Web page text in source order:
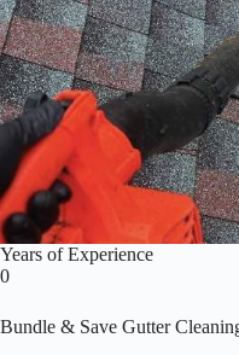
Years of Experience
0
Bundle & Save Gutter